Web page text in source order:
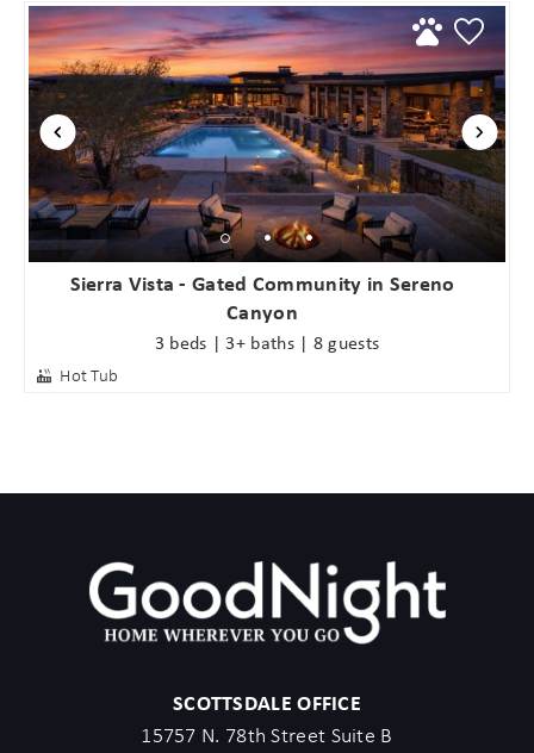
Sierra Vista - Gated Community in Sereno
Canyon
3 beds | 3+ baths | 8 guests
Hot Tub
SCOTTSDALE OFFICE
15757 N. 78th Street Suite B